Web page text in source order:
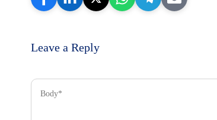
Leave a Reply